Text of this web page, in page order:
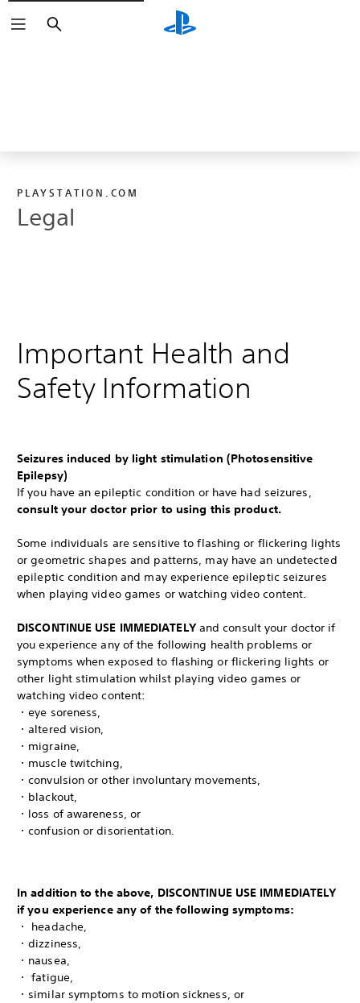
Search
PLAYSTATION.COM
Legal
Important Health and
Safety Information
Seizures induced by light stimulation (Photosensitive
Epilepsy)
If you have an epileptic condition or have had seizures,
consult your doctor prior to using this product.
Some individuals are sensitive to flashing or flickering lights
or geometric shapes and patterns, may have an undetected
epileptic condition and may experience epileptic seizures
when playing video games or watching video content.
DISCONTINUE USE IMMEDIATELYand consult your doctor if
you experience any of the following health problems or
symptoms when exposed to flashing or flickering lights or
other light stimulation whilst playing video games or
watching video content:
・eye soreness,
・altered vision,
・migraine,
・muscle twitching,
・convulsion or other involuntary movements,
・blackout,
・loss of awareness, or
・confusion or disorientation.
In addition to the above, DISCONTINUE USE IMMEDIATELY
if you experience any of the following symptoms:
・ headache,
・dizziness,
・nausea,
・ fatigue,
・similar symptoms to motion sickness, or